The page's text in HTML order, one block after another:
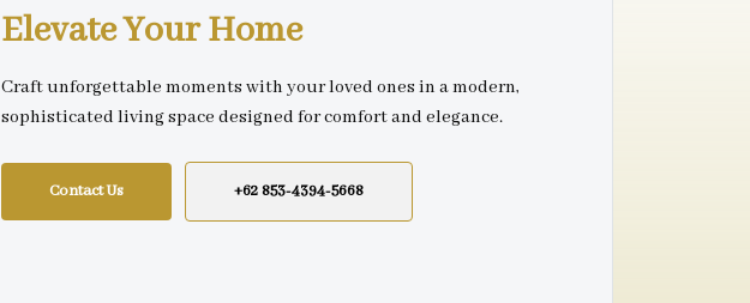
Elevate Your Home
Craft unforgettable moments with your loved ones in a modern,
sophisticated living space designed for comfort and elegance.
Contact Us +62 853-4394-5668